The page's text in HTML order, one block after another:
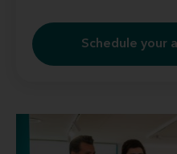
Schedule your